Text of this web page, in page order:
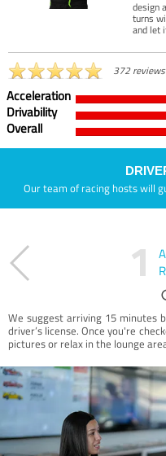
design
turns
and let
372 reviews
Acceleration
Drivability
Overall
Our team of racing hosts will
1
We suggest arriving 15 minutes
driver’s license. Once you're
pictures or relax in the lounge